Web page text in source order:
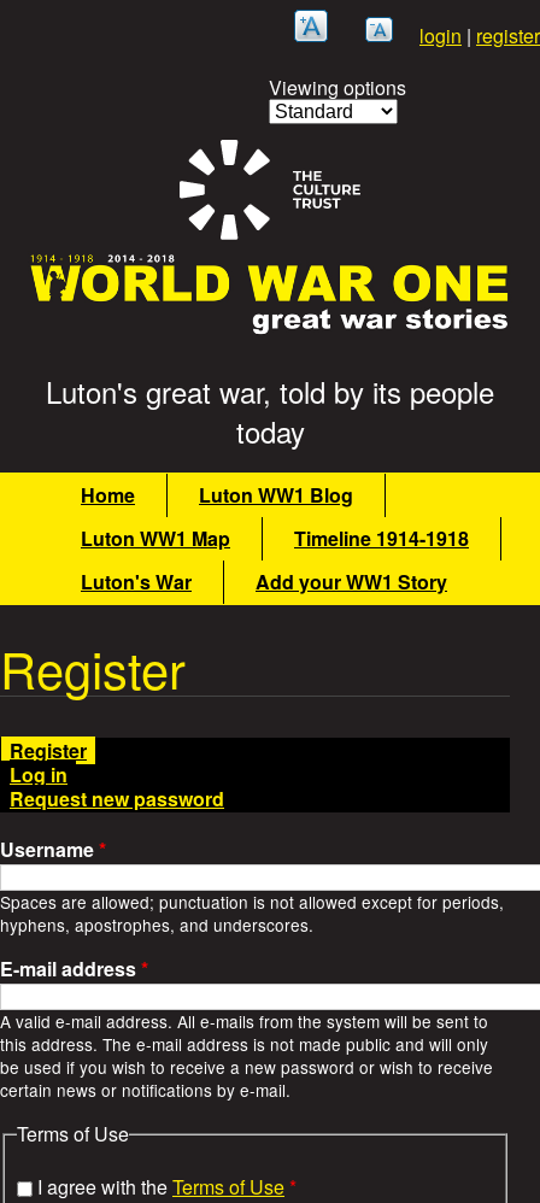
login | register
Viewing options
r
W
a
r
S
t
o
r
i
e
s
Luton's great war, told by its people
today
e
n
Home
Luton WW1 Blog
Luton WW1 Map
Timeline 1914-1918
Luton's War
Add your WW1 Story
Register
Register
c
i
v
e
t
b
)
Log in
Request new password
Username*
Spaces are allowed; punctuation is not allowed except for periods,
hyphens, apostrophes, and underscores.
E-mail address*
A valid e-mail address. All e-mails from the system will be sent to
this address. The e-mail address is not made public and will only
be used if you wish to receive a new password or wish to receive
certain news or notifications by e-mail.
Terms of Use
I agree with theTerms of Use*